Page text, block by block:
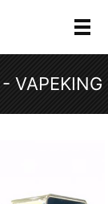
メ
VAPEKING